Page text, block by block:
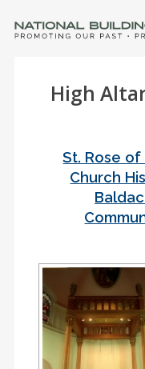
High
St. Rose of
Church